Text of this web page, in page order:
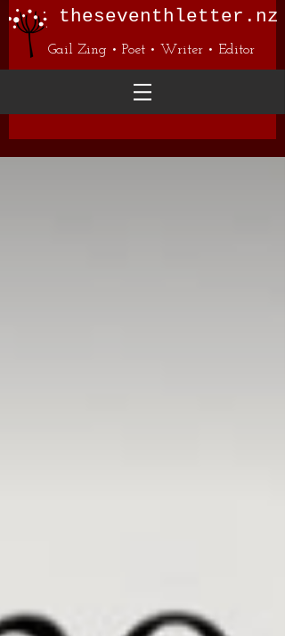
theseventhletter.nz
Gail Zing • Poet • Writer • Editor